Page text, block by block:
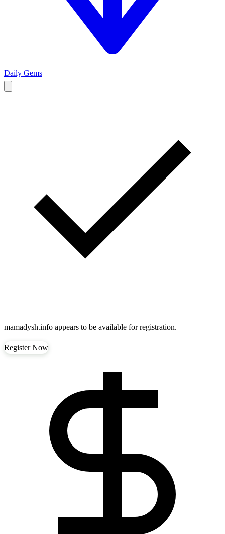
Daily Gems
mamadysh.info appears to be available for registration.
Register Now